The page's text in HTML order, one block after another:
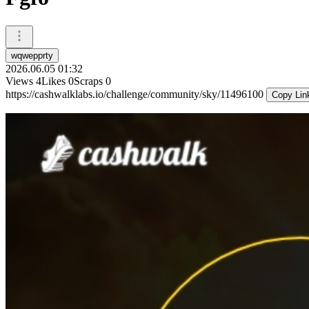
wqwepprty
2026.06.05 01:32
Views 4Likes 0Scraps 0
https://cashwalklabs.io/challenge/community/sky/11496100
Copy